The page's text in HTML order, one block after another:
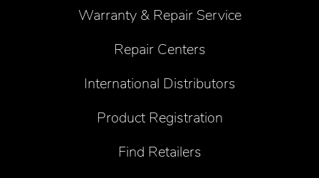
Warranty & Repair Service
Repair Centers
International Distributors
Product Registration
Find Retailers